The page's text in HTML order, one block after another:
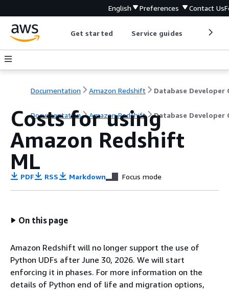
English Preferences Contact Us
Get started Service guides
Documentation Amazon Redshift
Documentation Amazon Redshift Database Developer
Costs for using
Amazon Redshift
ML
PDF RSS Markdown Focus mode
On this page
Amazon Redshift will no longer support the use of
Python UDFs after June 30, 2026. We will start
enforcing it in phases. For more information on the
details of Python end of life and migration options,